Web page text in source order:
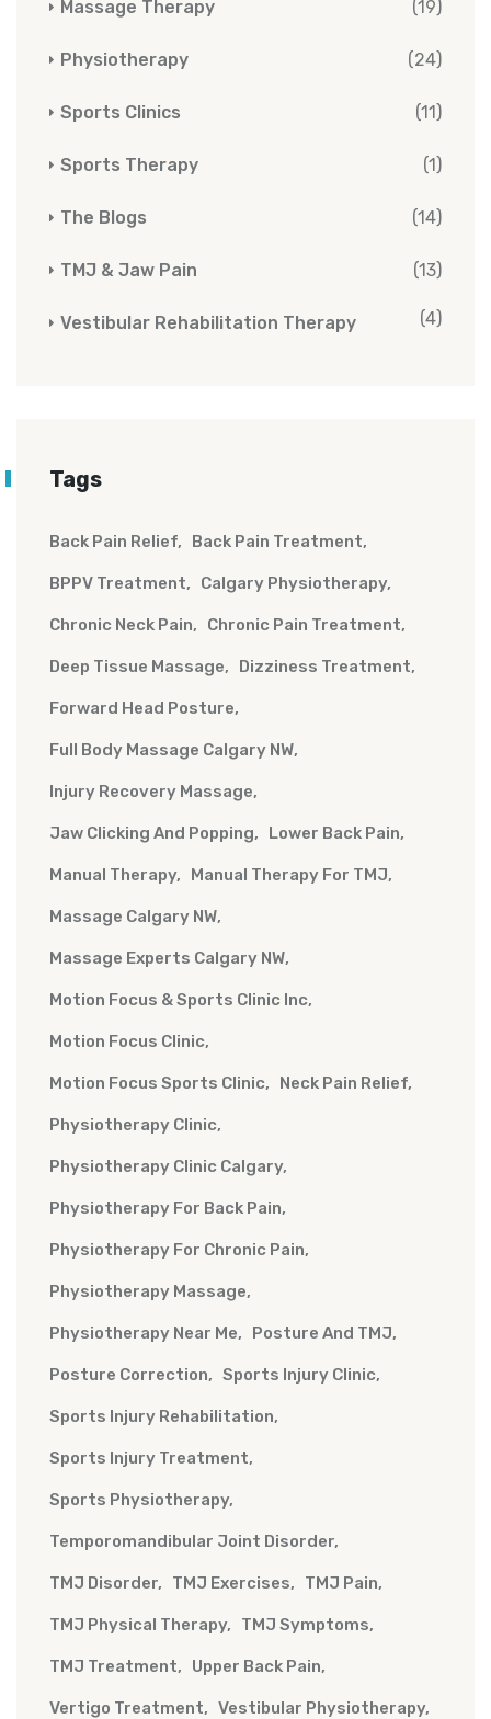
Massage Therapy (19)
Physiotherapy (24)
Sports Clinics (11)
Sports Therapy (1)
The Blogs (14)
TMJ & Jaw Pain (13)
Vestibular Rehabilitation Therapy (4)
Tags
Back Pain Relief Back Pain Treatment
BPPV Treatment Calgary Physiotherapy
Chronic Neck Pain Chronic Pain Treatment
Deep Tissue Massage Dizziness Treatment
Forward Head Posture
Full Body Massage Calgary NW
Injury Recovery Massage
Jaw Clicking And Popping Lower Back Pain
Manual Therapy Manual Therapy For TMJ
Massage Calgary NW
Massage Experts Calgary NW
Motion Focus & Sports Clinic Inc
Motion Focus Clinic
Motion Focus Sports Clinic Neck Pain Relief
Physiotherapy Clinic
Physiotherapy Clinic Calgary
Physiotherapy For Back Pain
Physiotherapy For Chronic Pain
Physiotherapy Massage
Physiotherapy Near Me Posture And TMJ
Posture Correction Sports Injury Clinic
Sports Injury Rehabilitation
Sports Injury Treatment
Sports Physiotherapy
Temporomandibular Joint Disorder
TMJ Disorder TMJ Exercises TMJ Pain
TMJ Physical Therapy TMJ Symptoms
TMJ Treatment Upper Back Pain
Vertigo Treatment Vestibular Physiotherapy